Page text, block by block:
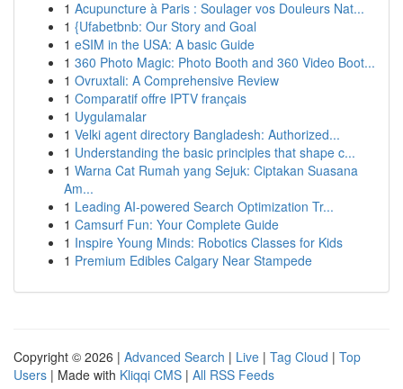
1 Acupuncture à Paris : Soulager vos Douleurs Nat...
1 {Ufabetbnb: Our Story and Goal
1 eSIM in the USA: A basic Guide
1 360 Photo Magic: Photo Booth and 360 Video Boot...
1 Ovruxtali: A Comprehensive Review
1 Comparatif offre IPTV français
1 Uygulamalar
1 Velki agent directory Bangladesh: Authorized...
1 Understanding the basic principles that shape c...
1 Warna Cat Rumah yang Sejuk: Ciptakan Suasana
Am...
1 Leading AI-powered Search Optimization Tr...
1 Camsurf Fun: Your Complete Guide
1 Inspire Young Minds: Robotics Classes for Kids
1 Premium Edibles Calgary Near Stampede
Copyright © 2026 | Advanced Search | Live | Tag Cloud | Top
Users | Made with Kliqqi CMS | All RSS Feeds